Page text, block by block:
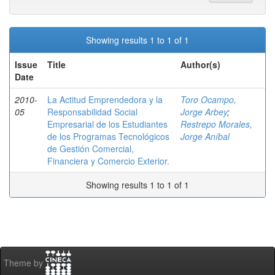
Showing results 1 to 1 of 1
Issue
Date
Title Author(s)
2010-
05
La Actitud Emprendedora y la
Responsabilidad Social
Empresarial de los Estudiantes
de los Programas Tecnológicos
de Gestión Comercial,
Financiera y Comercio Exterior.
Toro Ocampo,
Jorge Arbey;
Restrepo Morales,
Jorge Aníbal
Showing results 1 to 1 of 1
Theme by